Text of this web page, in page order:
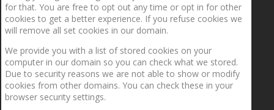
for that. You are free to opt out any time or opt in for other
cookies to get a better experience. If you refuse cookies we
will remove all set cookies in our domain.
We provide you with a list of stored cookies on your
computer in our domain so you can check what we stored.
Due to security reasons we are not able to show or modify
cookies from other domains. You can check these in your
browser security settings.